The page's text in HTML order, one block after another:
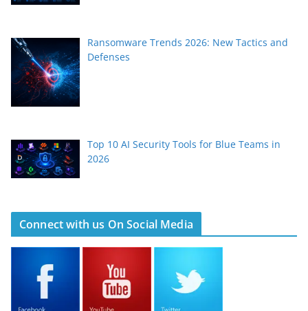
Ransomware Trends 2026: New Tactics and
Defenses
Top 10 AI Security Tools for Blue Teams in
2026
Connect with us On Social Media